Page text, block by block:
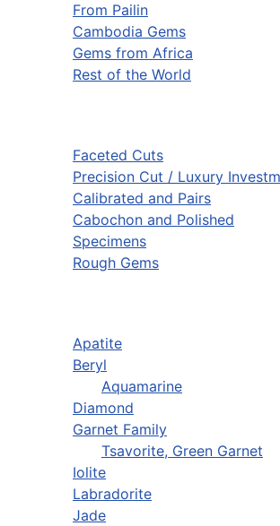
From Pailin
Cambodia Gems
Gems from Africa
Rest of the World
Faceted Cuts
Precision Cut / Luxury
Calibrated and Pairs
Cabochon and Polished
Specimens
Rough Gems
Apatite
Beryl
Aquamarine
Diamond
Garnet Family
Tsavorite, Green Garnet
Iolite
Labradorite
Jade